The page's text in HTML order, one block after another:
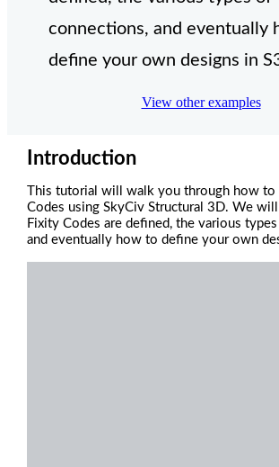
connections, and eventually
define your own designs in
View other examples
Introduction
This tutorial will walk you through how to
Codes using SkyCiv Structural 3D. We
Fixity Codes are defined, the various
and eventually how to define your own